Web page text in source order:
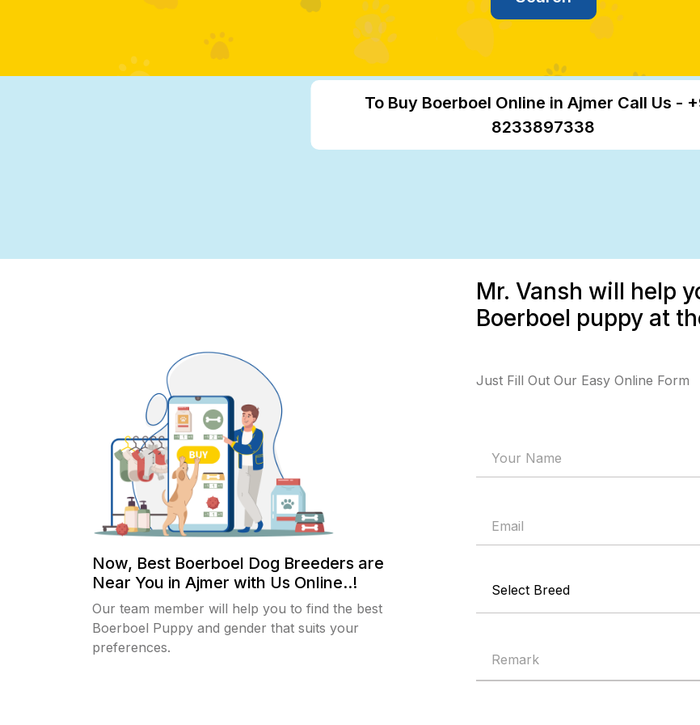
To Buy Boerboel Online in Ajmer Call Us -
8233897338
Now, Best Boerboel Dog Breeders are
Near You in Ajmer with Us Online..!
Our team member will help you to find the best
Boerboel Puppy and gender that suits your
preferences.
Mr. Vansh will help
Boerboel puppy at
Just Fill Out Our Easy Online Form